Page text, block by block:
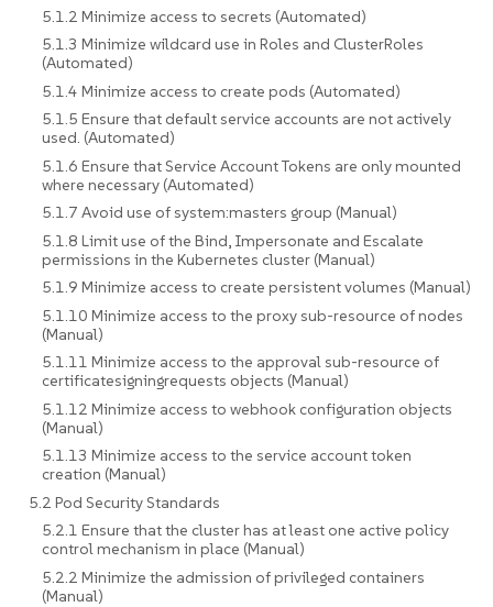
5.1.2 Minimize access to secrets (Automated)
5.1.3 Minimize wildcard use in Roles and ClusterRoles
(Automated)
5.1.4 Minimize access to create pods (Automated)
5.1.5 Ensure that default service accounts are not actively
used. (Automated)
5.1.6 Ensure that Service Account Tokens are only mounted
where necessary (Automated)
5.1.7 Avoid use of system:masters group (Manual)
5.1.8 Limit use of the Bind, Impersonate and Escalate
permissions in the Kubernetes cluster (Manual)
5.1.9 Minimize access to create persistent volumes (Manual)
5.1.10 Minimize access to the proxy sub-resource of nodes
(Manual)
5.1.11 Minimize access to the approval sub-resource of
certificatesigningrequests objects (Manual)
5.1.12 Minimize access to webhook configuration objects
(Manual)
5.1.13 Minimize access to the service account token
creation (Manual)
5.2 Pod Security Standards
5.2.1 Ensure that the cluster has at least one active policy
control mechanism in place (Manual)
5.2.2 Minimize the admission of privileged containers
(Manual)